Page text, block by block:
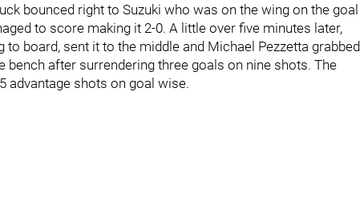
bounced right to Suzuki who was on the wing on the goal
to score making it 2-0. A little over five minutes later,
to board, sent it to the middle and Michael Pezzetta grabbed
bench after surrendering three goals on nine shots. The
advantage shots on goal wise.